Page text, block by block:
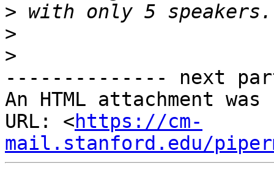
>
>
>
-------------- next
An HTML attachment
URL: <https://cm-
mail.stanford.edu/